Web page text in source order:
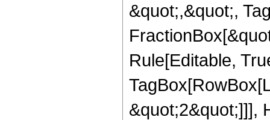
&quot;,&quot;,
Rule[Editable,
&quot;2&quot;]]],